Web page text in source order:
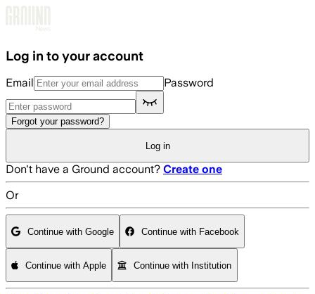
Log in to your account
Email Password
Forgot your password?
Log in
Don't have a Ground account? Create one
Or
Continue with Google Continue with Facebook
Continue with Apple Continue with Institution